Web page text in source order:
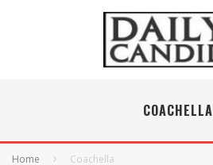
COACHELLA
Home Coachella